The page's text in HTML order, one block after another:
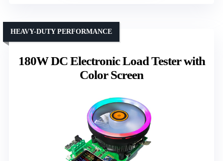
180W DC Electronic Load Tester with
Color Screen
HEAVY-DUTY PERFORMANCE